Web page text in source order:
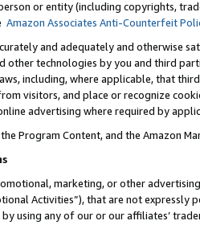
or entity (including copyrights,
Amazon Associates Anti-Counterfeit
and adequately and otherwise
other technologies by you and third
including, where applicable, that
visitors, and place or recognize
advertising where required by
Program Content, and the Amazon
marketing, or other
Activities”), that are not expressly
using any of our or our affiliates’